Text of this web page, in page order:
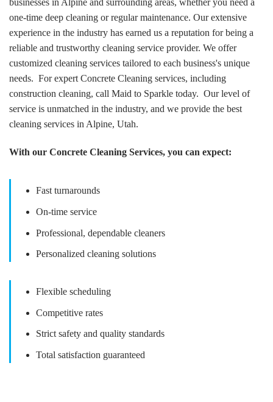
one-time deep cleaning or regular maintenance. Our extensive
experience in the industry has earned us a reputation for being a
reliable and trustworthy cleaning service provider. We offer
customized cleaning services tailored to each business's unique
needs. For expert Concrete Cleaning services, including
construction cleaning, call Maid to Sparkle today. Our level of
service is unmatched in the industry, and we provide the best
cleaning services in Alpine, Utah.
With our Concrete Cleaning Services, you can expect:
Fast turnarounds
On-time service
Professional, dependable cleaners
Personalized cleaning solutions
Flexible scheduling
Competitive rates
Strict safety and quality standards
Total satisfaction guaranteed